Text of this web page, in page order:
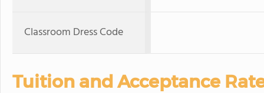
Classroom Dress Code
Tuition and Acceptance